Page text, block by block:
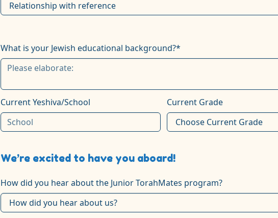
What is your Jewish educational background?*
Current Yeshiva/School Current Grade
We’re excited to have you aboard!
How did you hear about the Junior TorahMates program?